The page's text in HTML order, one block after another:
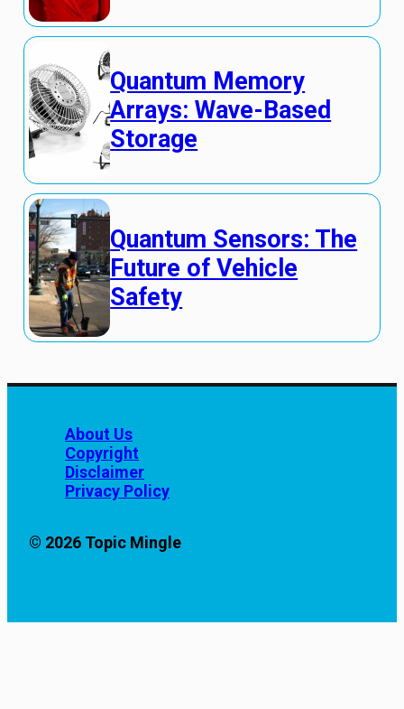
Quantum Memory
Arrays: Wave-Based
Storage
Quantum Sensors: The
Future of Vehicle
Safety
About Us
Copyright
Disclaimer
Privacy Policy
© 2026 Topic Mingle